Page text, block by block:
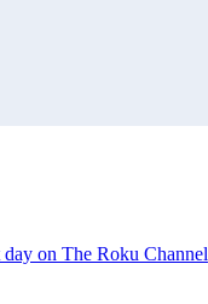
on The Roku Channel